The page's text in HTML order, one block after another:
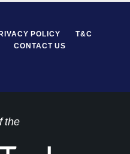
POLICY
T&C
CONTACT US
the